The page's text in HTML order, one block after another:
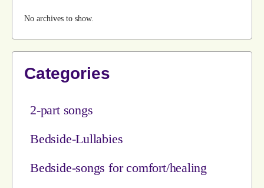
No archives to show.
Categories
2-part songs
Bedside-Lullabies
Bedside-songs for comfort/healing